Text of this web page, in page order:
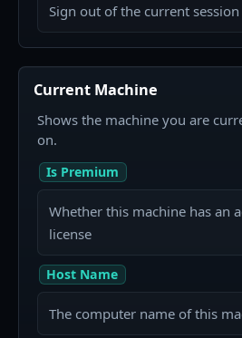
Sign out of the current session
Current Machine
Shows the machine you are
on.
Is Premium
Whether this machine has an
license
Host Name
The computer name of this